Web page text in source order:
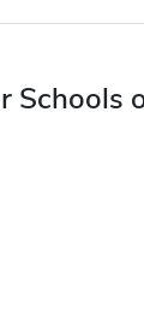
Schools